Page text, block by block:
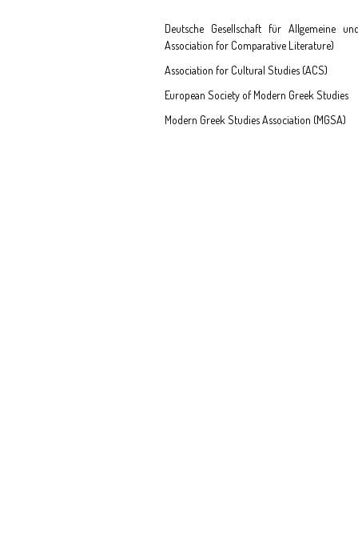
Deutsche Gesellschaft für Allgemeine
Association for Comparative Literature)
Association for Cultural Studies (ACS)
European Society of Modern Greek Studies
Modern Greek Studies Association (MGSA)